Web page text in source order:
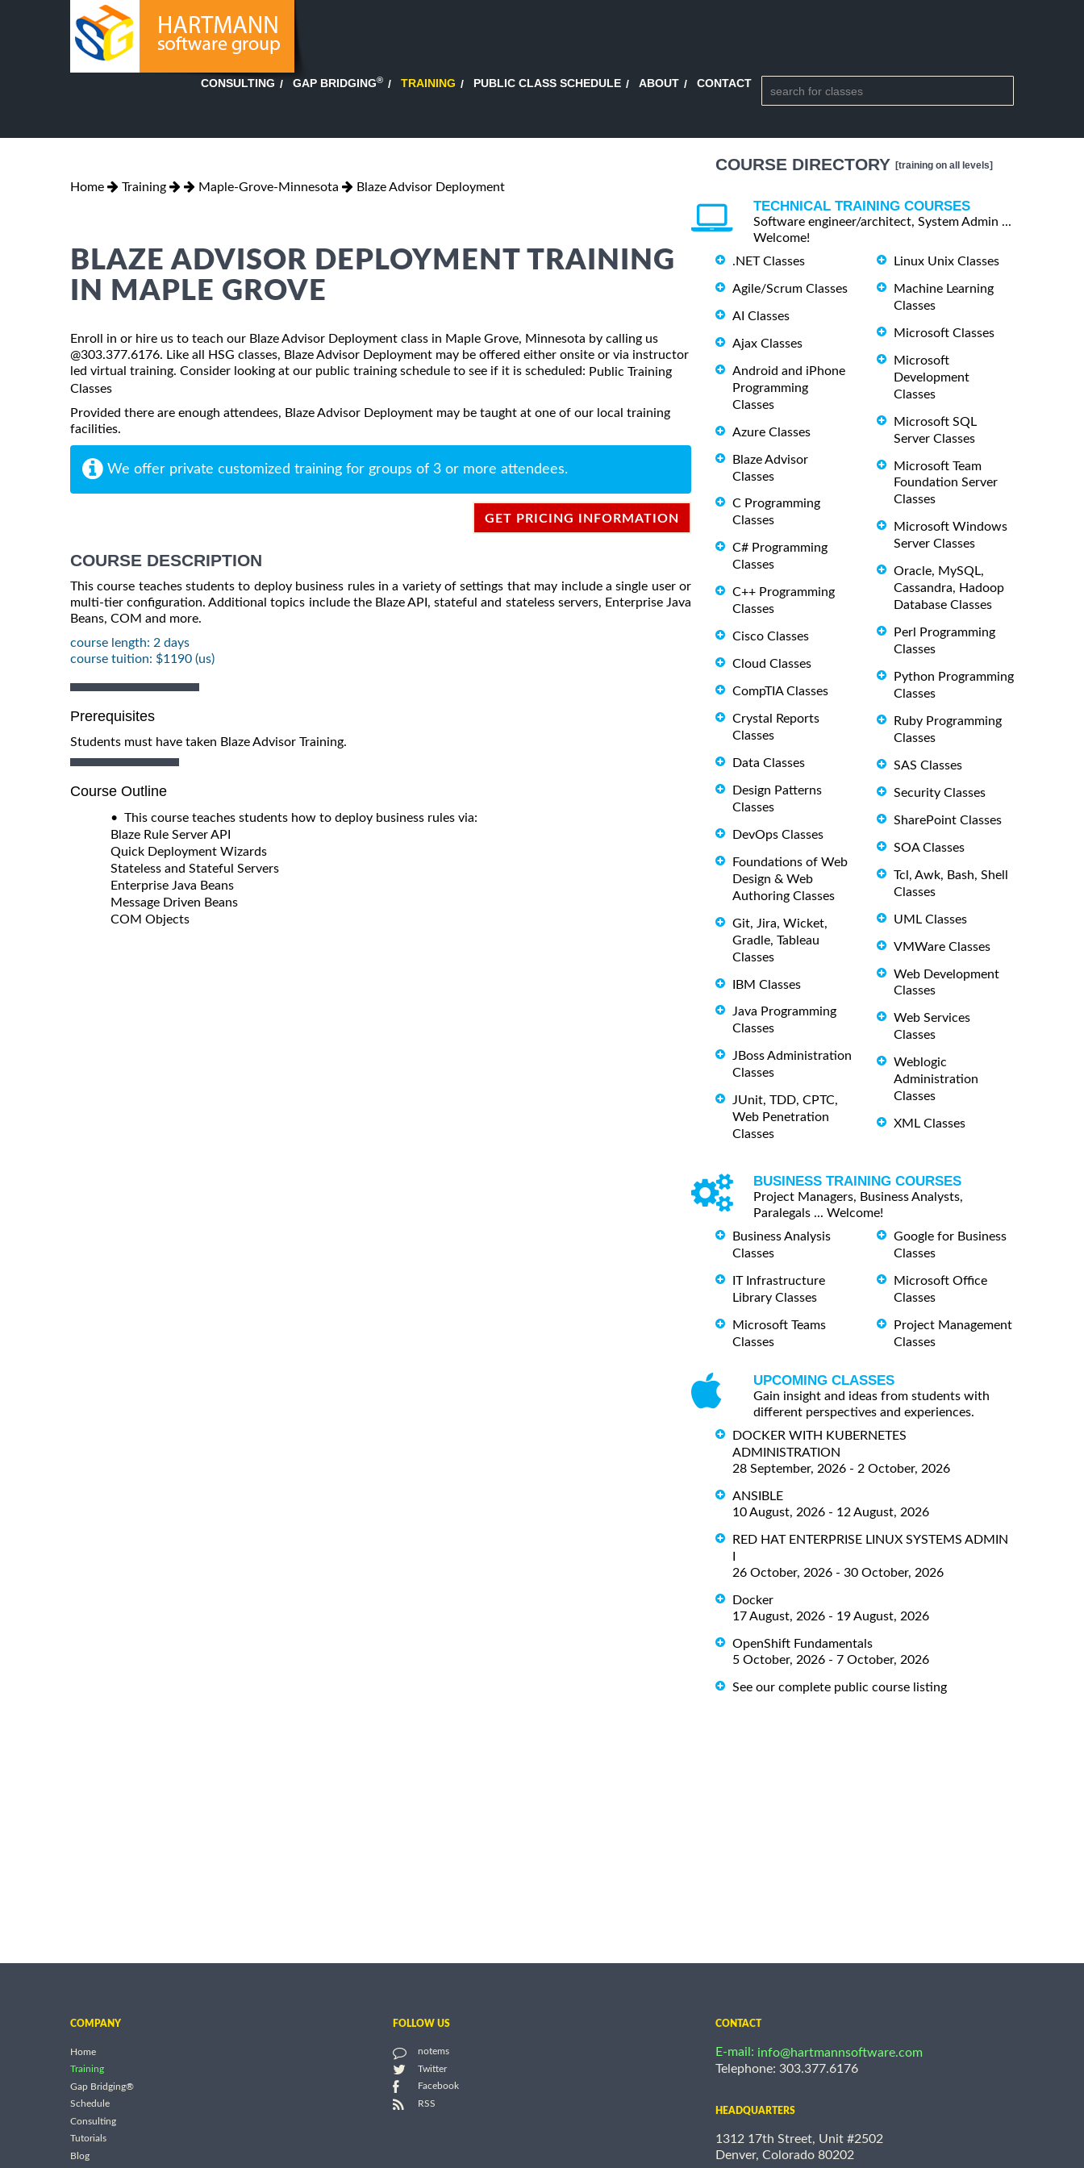
CONSULTING GAP BRIDGING® TRAINING PUBLIC CLASS SCHEDULE ABOUT CONTACT
Home Training Maple-Grove-Minnesota Blaze Advisor Deployment
BLAZE ADVISOR DEPLOYMENT TRAINING
IN MAPLE GROVE
Enroll in or hire us to teach our Blaze Advisor Deployment class in Maple Grove, Minnesota by calling us
@303.377.6176. Like all HSG classes, Blaze Advisor Deployment may be offered either onsite or via instructor
led virtual training. Consider looking at our public training schedule to see if it is scheduled: Public Training
Classes
Provided there are enough attendees, Blaze Advisor Deployment may be taught at one of our local training
facilities.
We offer private customized training for groups of 3 or more attendees.
GET PRICING INFORMATION
COURSE DESCRIPTION
This course teaches students to deploy business rules in a variety of settings that may include a single user or
multi-tier configuration. Additional topics include the Blaze API, stateful and stateless servers, Enterprise Java
Beans, COM and more.
course length: 2 days
course tuition: $1190 (us)
Prerequisites
Students must have taken Blaze Advisor Training.
Course Outline
• This course teaches students how to deploy business rules via:
Blaze Rule Server API
Quick Deployment Wizards
Stateless and Stateful Servers
Enterprise Java Beans
Message Driven Beans
COM Objects
COURSE DIRECTORY [training on all levels]
TECHNICAL TRAINING COURSES
Software engineer/architect, System Admin ...
Welcome!
.NET Classes
Agile/Scrum Classes
AI Classes
Ajax Classes
Android and iPhone
Programming
Classes
Azure Classes
Blaze Advisor
Classes
C Programming
Classes
C# Programming
Classes
C++ Programming
Classes
Cisco Classes
Cloud Classes
CompTIA Classes
Crystal Reports
Classes
Data Classes
Design Patterns
Classes
DevOps Classes
Foundations of Web
Design & Web
Authoring Classes
Git, Jira, Wicket,
Gradle, Tableau
Classes
IBM Classes
Java Programming
Classes
JBoss Administration
Classes
JUnit, TDD, CPTC,
Web Penetration
Classes
Linux Unix Classes
Machine Learning
Classes
Microsoft Classes
Microsoft
Development
Classes
Microsoft SQL
Server Classes
Microsoft Team
Foundation Server
Classes
Microsoft Windows
Server Classes
Oracle, MySQL,
Cassandra, Hadoop
Database Classes
Perl Programming
Classes
Python Programming
Classes
Ruby Programming
Classes
SAS Classes
Security Classes
SharePoint Classes
SOA Classes
Tcl, Awk, Bash, Shell
Classes
UML Classes
VMWare Classes
Web Development
Classes
Web Services
Classes
Weblogic
Administration
Classes
XML Classes
BUSINESS TRAINING COURSES
Project Managers, Business Analysts,
Paralegals ... Welcome!
Business Analysis
Classes
IT Infrastructure
Library Classes
Microsoft Teams
Classes
Google for Business
Classes
Microsoft Office
Classes
Project Management
Classes
UPCOMING CLASSES
Gain insight and ideas from students with
different perspectives and experiences.
DOCKER WITH KUBERNETES
ADMINISTRATION
28 September, 2026 - 2 October, 2026
ANSIBLE
10 August, 2026 - 12 August, 2026
RED HAT ENTERPRISE LINUX SYSTEMS ADMIN
26 October, 2026 - 30 October, 2026
Docker
17 August, 2026 - 19 August, 2026
OpenShift Fundamentals
5 October, 2026 - 7 October, 2026
See our complete public course listing
COMPANY
Home
Training
Gap Bridging®
Schedule
Consulting
Tutorials
Blog
FOLLOW US
notems
Twitter
Facebook
RSS
CONTACT
E-mail: info@hartmannsoftware.com
Telephone: 303.377.6176
HEADQUARTERS
1312 17th Street, Unit #2502
Denver, Colorado 80202